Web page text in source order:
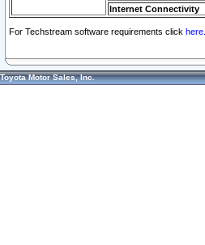
Internet Connectivity
For Techstream software requirements click here.
Toyota Motor Sales, Inc.